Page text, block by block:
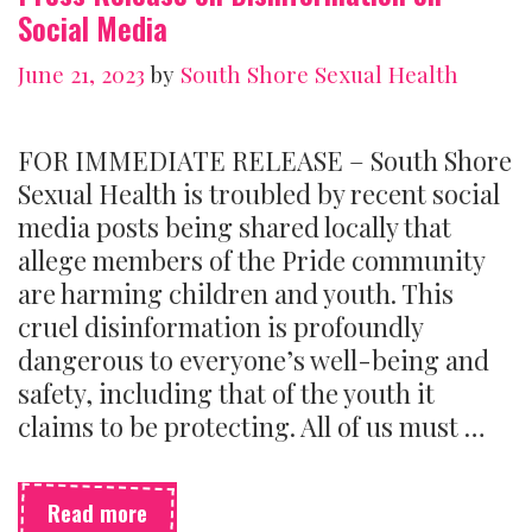
Social Media
June 21, 2023 by South Shore Sexual Health
FOR IMMEDIATE RELEASE – South Shore
Sexual Health is troubled by recent social
media posts being shared locally that
allege members of the Pride community
are harming children and youth. This
cruel disinformation is profoundly
dangerous to everyone’s well-being and
safety, including that of the youth it
claims to be protecting. All of us must …
Read more Press